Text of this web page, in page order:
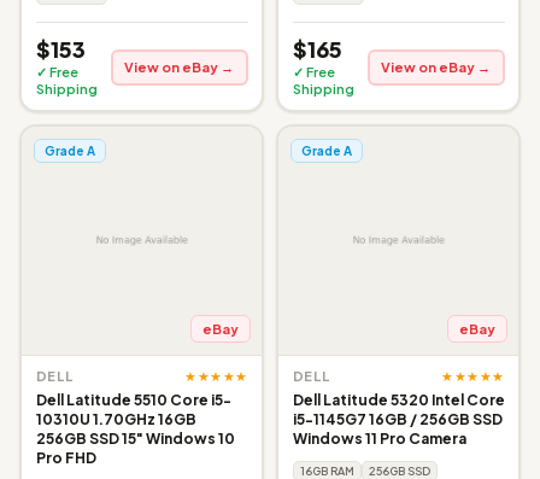
$153
✓ Free
Shipping
View on eBay →
$165
✓ Free
Shipping
View on eBay →
Grade A
eBay
DELL ★★★★★
Dell Latitude 5510 Core i5-
10310U 1.70GHz 16GB
256GB SSD 15" Windows 10
Pro FHD
Grade A
eBay
DELL ★★★★★
Dell Latitude 5320 Intel Core
i5-1145G7 16GB / 256GB SSD
Windows 11 Pro Camera
16GB RAM
256GB SSD